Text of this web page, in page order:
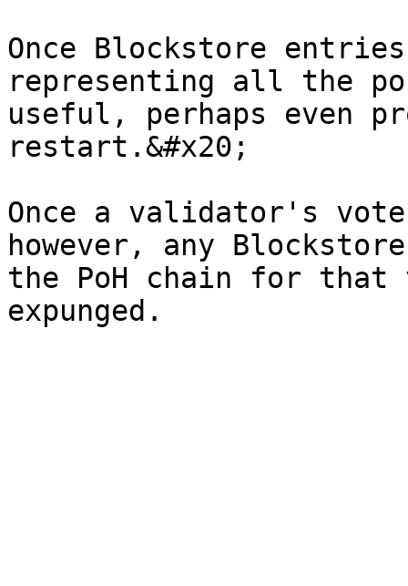
Once Blockstore
representing all the
useful, perhaps even
restart.&#x20;
Once a validator's
however, any
the PoH chain for that